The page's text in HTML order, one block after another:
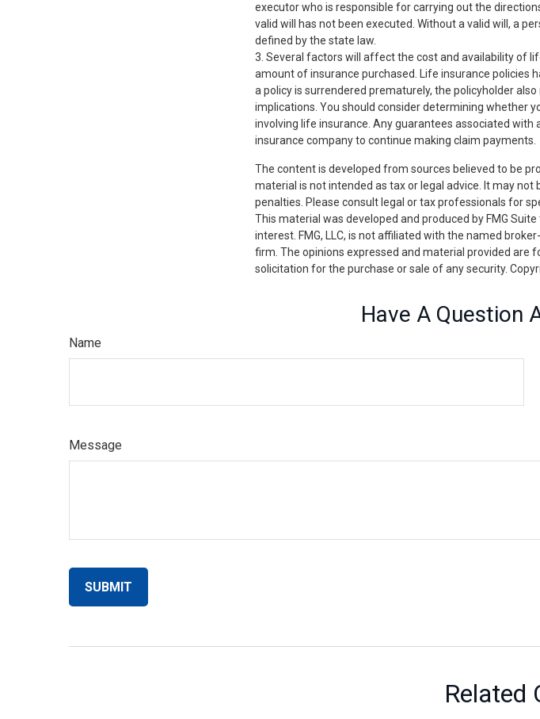
executor who is responsible for carrying out the
valid will has not been executed. Without a valid will, a
defined by the state law.
3. Several factors will affect the cost and availability of
amount of insurance purchased. Life insurance policies
a policy is surrendered prematurely, the policyholder
implications. You should consider determining whether
involving life insurance. Any guarantees associated
insurance company to continue making claim payments.
The content is developed from sources believed to be
material is not intended as tax or legal advice. It may
penalties. Please consult legal or tax professionals for
This material was developed and produced by FMG
interest. FMG, LLC, is not affiliated with the named
firm. The opinions expressed and material provided are
solicitation for the purchase or sale of any security.
Have A Question
Name
Message
Related